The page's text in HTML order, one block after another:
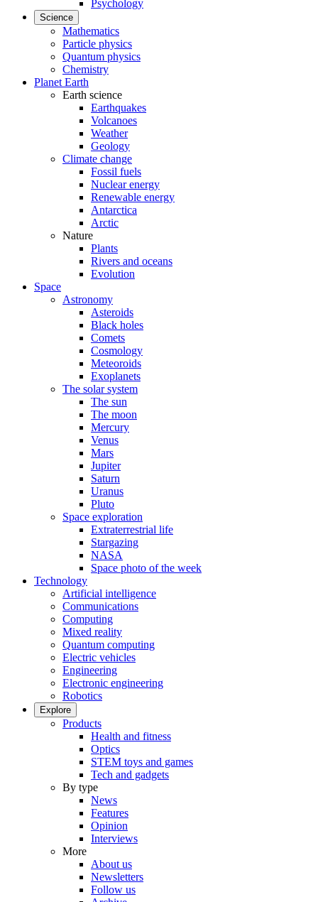
Psychology
Science
Mathematics
Particle physics
Quantum physics
Chemistry
Planet Earth
Earth science
Earthquakes
Volcanoes
Weather
Geology
Climate change
Fossil fuels
Nuclear energy
Renewable energy
Antarctica
Arctic
Nature
Plants
Rivers and oceans
Evolution
Space
Astronomy
Asteroids
Black holes
Comets
Cosmology
Meteoroids
Exoplanets
The solar system
The sun
The moon
Mercury
Venus
Mars
Jupiter
Saturn
Uranus
Pluto
Space exploration
Extraterrestrial life
Stargazing
NASA
Space photo of the week
Technology
Artificial intelligence
Communications
Computing
Mixed reality
Quantum computing
Electric vehicles
Engineering
Electronic engineering
Robotics
Explore
Products
Health and fitness
Optics
STEM toys and games
Tech and gadgets
By type
News
Features
Opinion
Interviews
More
About us
Newsletters
Follow us